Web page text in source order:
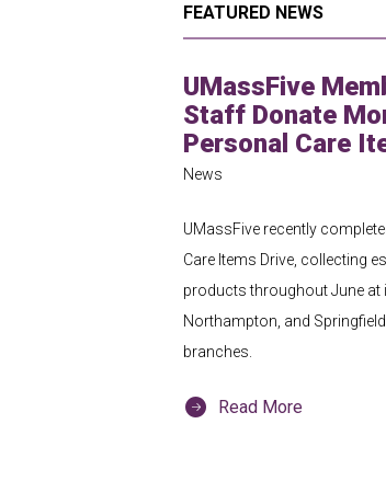
FEATURED NEWS
UMassFive
Staff Donate
Personal Care
News
UMassFive recently
Care Items Drive, collecting
products throughout June at
Northampton, and
branches.
Read More